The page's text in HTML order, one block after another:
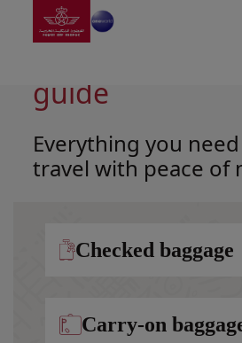
Skip to Main Content
Go to home
guide
Everything you
travel with peace of
Checked baggage
Carry-on